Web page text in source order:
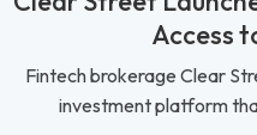
Access
Fintech brokerage Clear
investment platform